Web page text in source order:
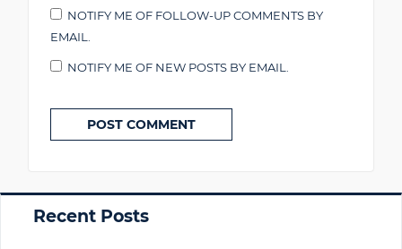
NOTIFY ME OF FOLLOW-UP COMMENTS BY
EMAIL.
NOTIFY ME OF NEW POSTS BY EMAIL.
Primary
Recent Posts